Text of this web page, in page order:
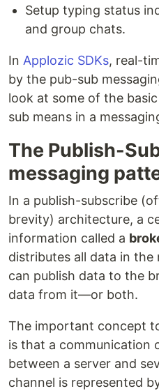
Setup typing status
and group chats.
In Applozic SDKs, real-
by the pub-sub
look at some of the
sub means in a
The Publish-
messaging
In a publish-subscribe
brevity) architecture, a
information called a
distributes all data in
can publish data to the
data from it—or both.
The important concept
is that a communication
between a server and
channel is represented